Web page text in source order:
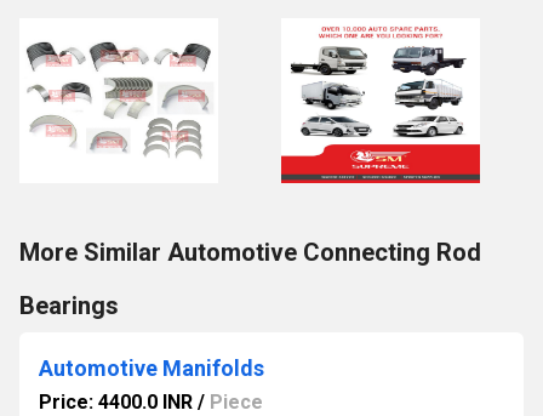
More Similar Automotive Connecting Rod
Bearings
Automotive Manifolds
Price: 4400.0 INR / Piece